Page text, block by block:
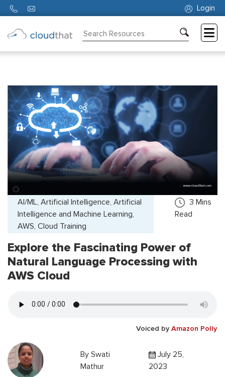
Login
Partners
About
AI/ML, Artificial Intelligence, Artificial
Intelligence and Machine Learning,
AWS, Cloud Training
3 Mins
Read
Explore the Fascinating Power of
Natural Language Processing with
AWS Cloud
Voiced by Amazon Polly
By Swati
Mathur
July 25,
2023